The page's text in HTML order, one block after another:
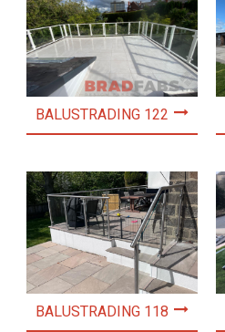
BALUSTRADING 122
BALUSTRADING 118